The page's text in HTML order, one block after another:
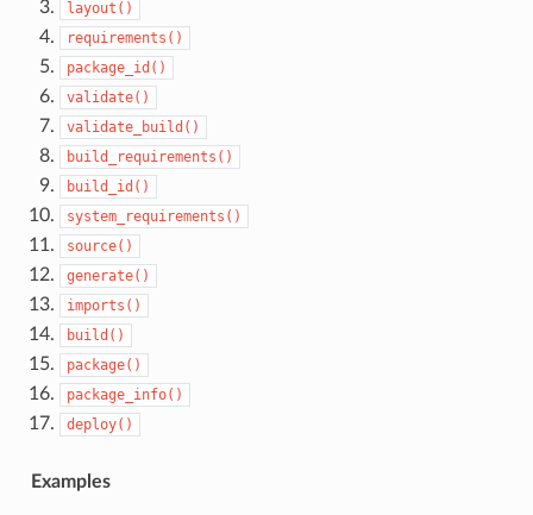
layout()
requirements()
package_id()
validate()
validate_build()
build_requirements()
build_id()
system_requirements()
source()
generate()
imports()
build()
package()
package_info()
deploy()
Examples